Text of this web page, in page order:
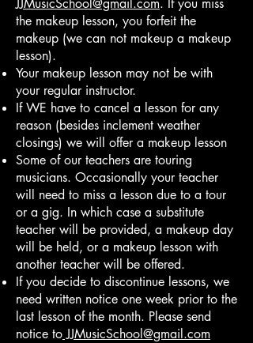
the makeup lesson, you forfeit the
makeup (we can not makeup a makeup
lesson).
Your makeup lesson may not be with
your regular instructor.
If WE have to cancel a lesson for any
reason (besides inclement weather
closings) we will offer a makeup lesson
Some of our teachers are touring
musicians. Occasionally your teacher
will need to miss a lesson due to a tour
or a gig. In which case a substitute
teacher will be provided, a makeup day
will be held, or a makeup lesson with
another teacher will be offered.
If you decide to discontinue lessons, we
need written notice one week prior to the
last lesson of the month. Please send
notice toJJMusicSchool@gmail.com